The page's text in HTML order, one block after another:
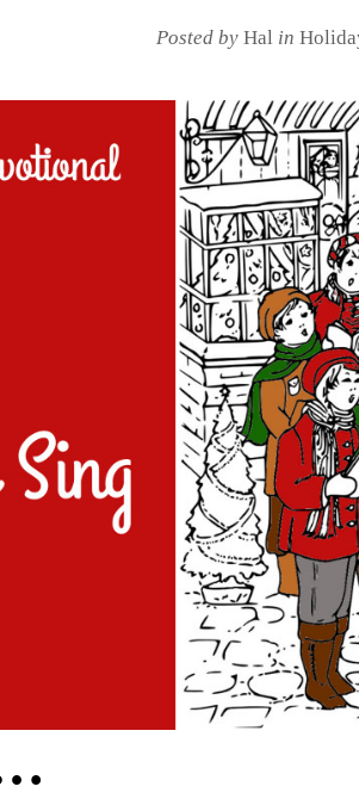
Posted by Hal in